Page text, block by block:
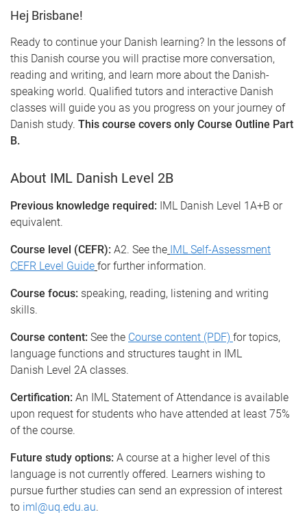
Hej Brisbane!
Ready to continue your Danish learning? In the lessons of
this Danish course you will practise more conversation,
reading and writing, and learn more about the Danish-
speaking world. Qualified tutors and interactive Danish
classes will guide you as you progress on your journey of
Danish study. This course covers only Course Outline Part
B.
About IML Danish Level 2B
Previous knowledge required: IML Danish Level 1A+B or
equivalent.
Course level (CEFR): A2. See the IML Self-Assessment
CEFR Level Guide for further information.
Course focus: speaking, reading, listening and writing
skills.
Course content: See the Course content (PDF) for topics,
language functions and structures taught in IML
Danish Level 2A classes.
Certification: An IML Statement of Attendance is available
upon request for students who have attended at least 75%
of the course.
Future study options: A course at a higher level of this
language is not currently offered. Learners wishing to
pursue further studies can send an expression of interest
to iml@uq.edu.au.